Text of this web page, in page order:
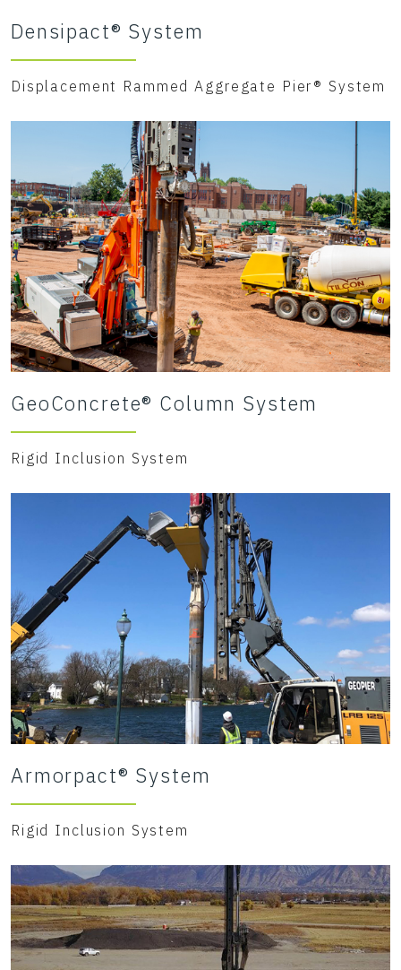
Densipact® System
Displacement Rammed Aggregate Pier® System
GeoConcrete® Column System
Rigid Inclusion System
Armorpact® System
Rigid Inclusion System